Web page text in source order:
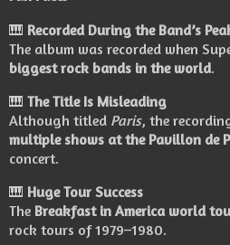
🎹 Recorded During the Band’s
The album was recorded when
biggest rock bands in the world.
🎹 The Title Is Misleading
Although titled Paris, the
multiple shows at the Pavillon de
concert.
🎹 Huge Tour Success
The Breakfast in America world
rock tours of 1979–1980.